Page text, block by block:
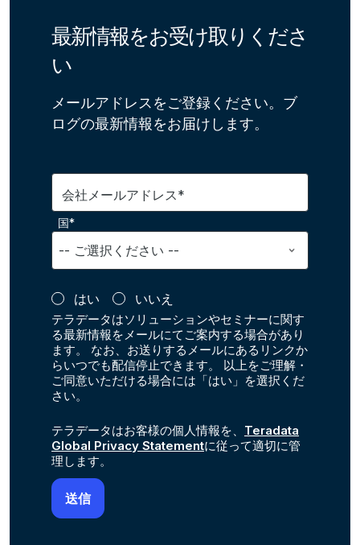
最新情報をお受け取りくださ
い
メールアドレスをご登録ください。ブ
ログの最新情報をお届けします。
会社メールアドレス*
国*
はい いいえ
テラデータはソリューションやセミナーに関す
る最新情報をメールにてご案内する場合があり
ます。 なお、お送りするメールにあるリンクか
らいつでも配信停止できます。 以上をご理解・
ご同意いただける場合には「はい」を選択くだ
さい。
テラデータはお客様の個人情報を、 Teradata
Global Privacy Statementに従って適切に管
理します。